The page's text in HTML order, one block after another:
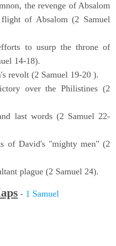
the revenge of Absalom
of Absalom (2 Samuel
to usurp the throne of
14-18).
revolt (2 Samuel 19-20 ).
over the Philistines (2
last words (2 Samuel 22-
of David's "mighty men" (2
plague (2 Samuel 24).
- 1 Samuel